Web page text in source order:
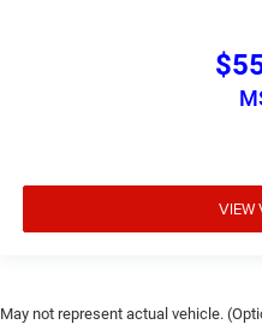
VIEW
May not represent actual vehicle.